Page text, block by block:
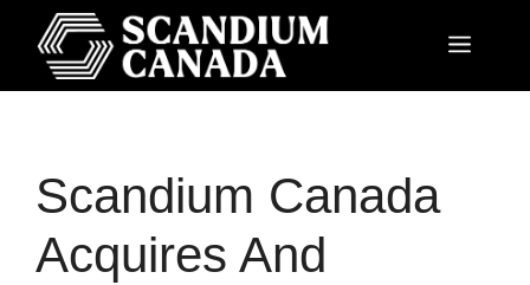
Scandium Canada
Acquires And